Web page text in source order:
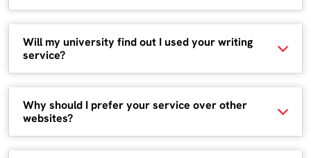
Will my university find out I used your writing
service?
Why should I prefer your service over other
websites?